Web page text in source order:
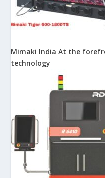
Mimaki India At the
technology